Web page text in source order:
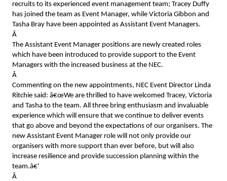
recruits to its experienced event management team; Tracey Duffy
has joined the team as Event Manager, while Victoria Gibbon and
Tasha Bray have been appointed as Assistant Event Managers.
Â
The Assistant Event Manager positions are newly created roles
which have been introduced to provide support to the Event
Managers with the increased business at the NEC.
Â
Commenting on the new appointments, NEC Event Director Linda
Ritchie said: â€œWe are thrilled to have welcomed Tracey, Victoria
and Tasha to the team. All three bring enthusiasm and invaluable
experience which will ensure that we continue to deliver events
that go above and beyond the expectations of our organisers. The
new Assistant Event Manager role will not only provide our
organisers with more support than ever before, but will also
increase resilience and provide succession planning within the
team.â€'
Â